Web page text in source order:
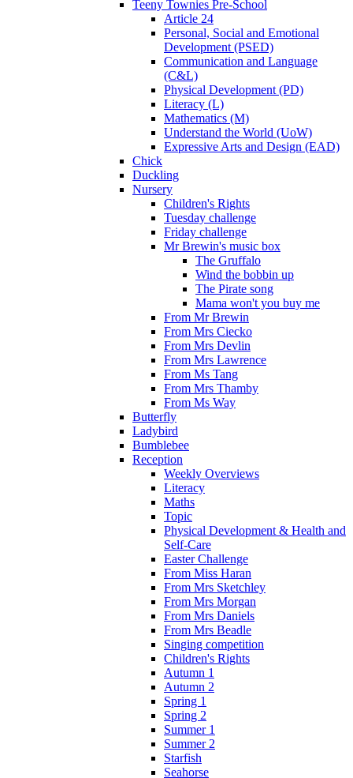
Teeny Townies Pre-School
Article 24
Personal, Social and Emotional
Development (PSED)
Communication and Language
(C&L)
Physical Development (PD)
Literacy (L)
Mathematics (M)
Understand the World (UoW)
Expressive Arts and Design (EAD)
Chick
Duckling
Nursery
Children's Rights
Tuesday challenge
Friday challenge
Mr Brewin's music box
The Gruffalo
Wind the bobbin up
The Pirate song
Mama won't you buy me
From Mr Brewin
From Mrs Ciecko
From Mrs Devlin
From Mrs Lawrence
From Ms Tang
From Mrs Thamby
From Ms Way
Butterfly
Ladybird
Bumblebee
Reception
Weekly Overviews
Literacy
Maths
Topic
Physical Development & Health and
Self-Care
Easter Challenge
From Miss Haran
From Mrs Sketchley
From Mrs Morgan
From Mrs Daniels
From Mrs Beadle
Singing competition
Children's Rights
Autumn 1
Autumn 2
Spring 1
Spring 2
Summer 1
Summer 2
Starfish
Seahorse